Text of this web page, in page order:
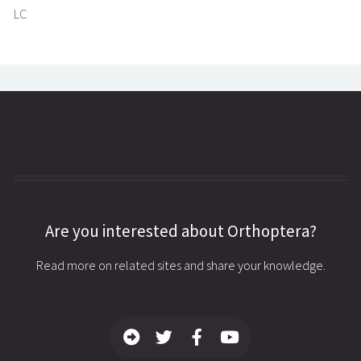
LC
Are you interested about Orthoptera?
Read more on related sites and share your knowledge.